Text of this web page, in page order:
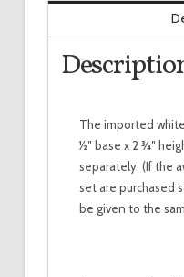
The imported
1⁄2″ base x 2 3⁄4″
separately. (If the
set are purchased
be given to the